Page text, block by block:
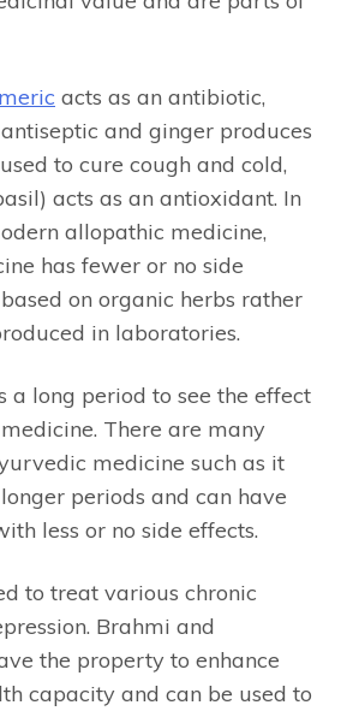
acts as an antibiotic,
and ginger produces
to cure cough and cold,
acts as an antioxidant. In
allopathic medicine,
has fewer or no side
on organic herbs rather
in laboratories.
a long period to see the effect
There are many
medicine such as it
periods and can have
less or no side effects.
to treat various chronic
Brahmi and
the property to enhance
capacity and can be used to